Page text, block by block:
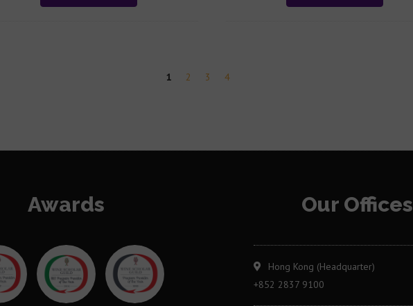
1 2 3 4
Awards Our Offices
Hong Kong (Headquarter)
+852 2837 9100